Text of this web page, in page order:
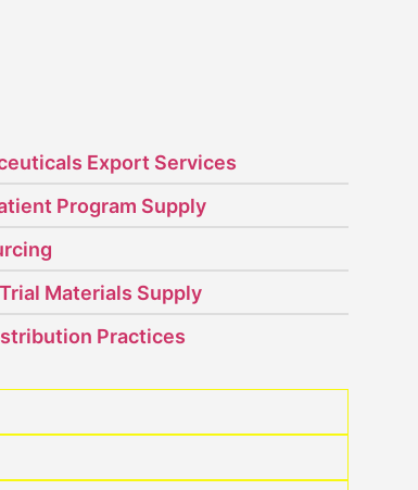
Export Services
Program Supply
Materials Supply
Practices
Program (NPP)
Facilitator